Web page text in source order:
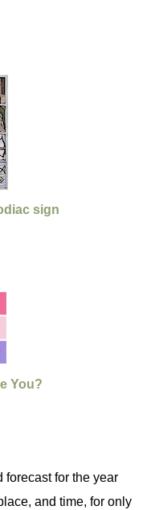
sign
You?
forecast for the year
and time, for only